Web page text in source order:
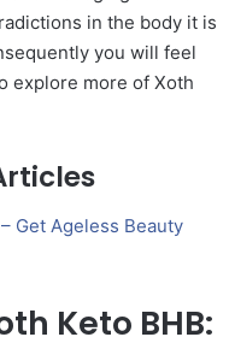
in the body it is
you will feel
explore more of Xoth
Get Ageless Beauty
Keto BHB: